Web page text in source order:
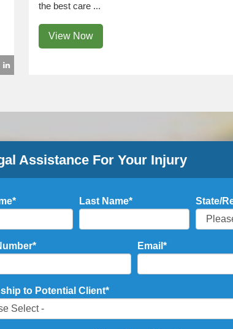
the best care ...
View Now
Assistance For Your Injury
* Last Name* State/
* Email *
to Potential Client*